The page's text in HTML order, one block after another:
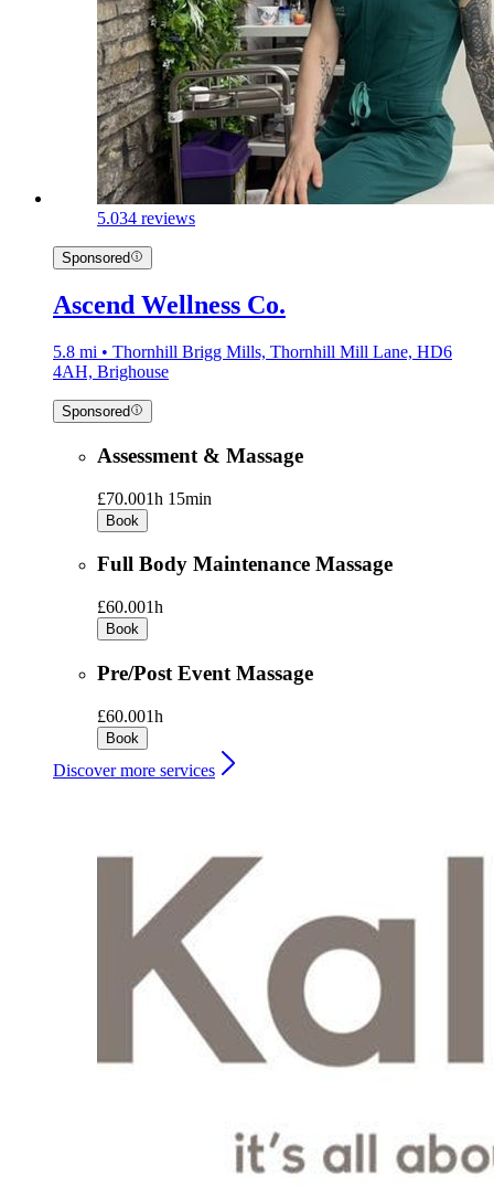
5.034 reviews
Sponsored
Ascend Wellness Co.
5.8 mi • Thornhill Brigg Mills, Thornhill Mill Lane, HD6
4AH, Brighouse
Sponsored
Assessment & Massage
£70.001h 15min
Book
Full Body Maintenance Massage
£60.001h
Book
Pre/Post Event Massage
£60.001h
Book
Discover more services